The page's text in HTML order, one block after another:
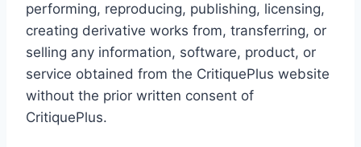
performing, reproducing, publishing, licensing,
creating derivative works from, transferring, or
selling any information, software, product, or
service obtained from the CritiquePlus website
without the prior written consent of
CritiquePlus.